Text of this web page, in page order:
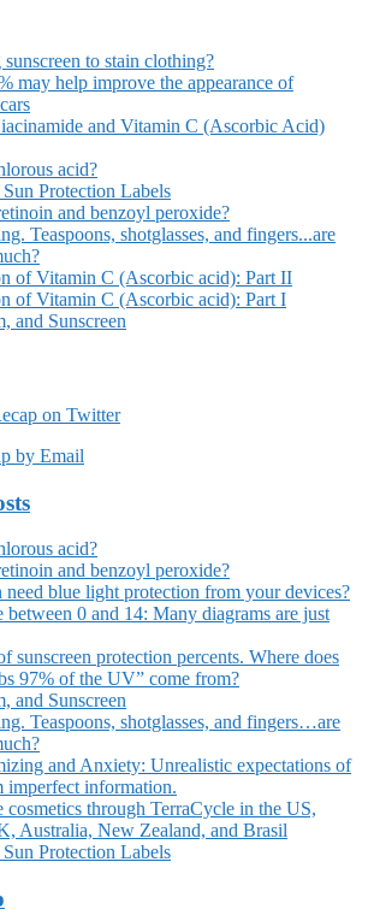
to stain clothing?
may help improve the appearance of
and Vitamin C (Ascorbic Acid)
acid?
Protection Labels
and benzoyl peroxide?
Teaspoons, shotglasses, and fingers...are
of Vitamin C (Ascorbic acid): Part II
of Vitamin C (Ascorbic acid): Part I
and Sunscreen
on Twitter
by Email
acid?
and benzoyl peroxide?
need blue light protection from your devices?
between 0 and 14: Many diagrams are just
sunscreen protection percents. Where does
97% of the UV” come from?
and Sunscreen
Teaspoons, shotglasses, and fingers…are
and Anxiety: Unrealistic expectations of
imperfect information.
through TerraCycle in the US,
Australia, New Zealand, and Brasil
Protection Labels